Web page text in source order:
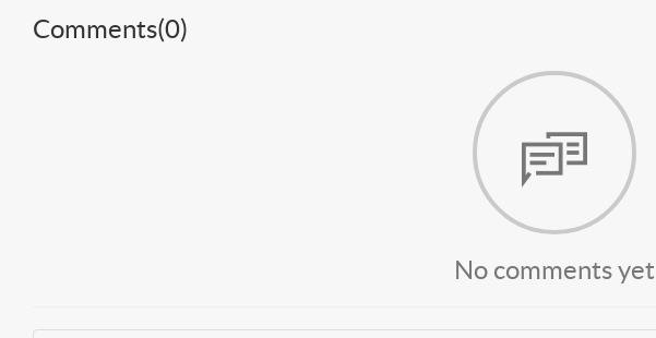
Comments(0)
No comments yet